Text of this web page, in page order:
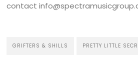
contact
GRIFTERS & SHILLS PRETTY LITTLE